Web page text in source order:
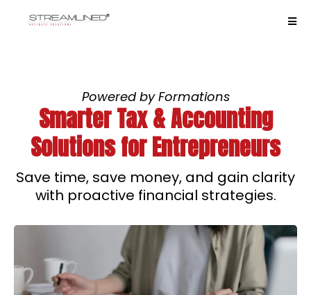
Powered by Formations
Smarter Tax & Accounting
Solutions for Entrepreneurs
Save time, save money, and gain clarity
with proactive financial strategies.